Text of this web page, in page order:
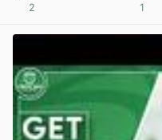
2 1